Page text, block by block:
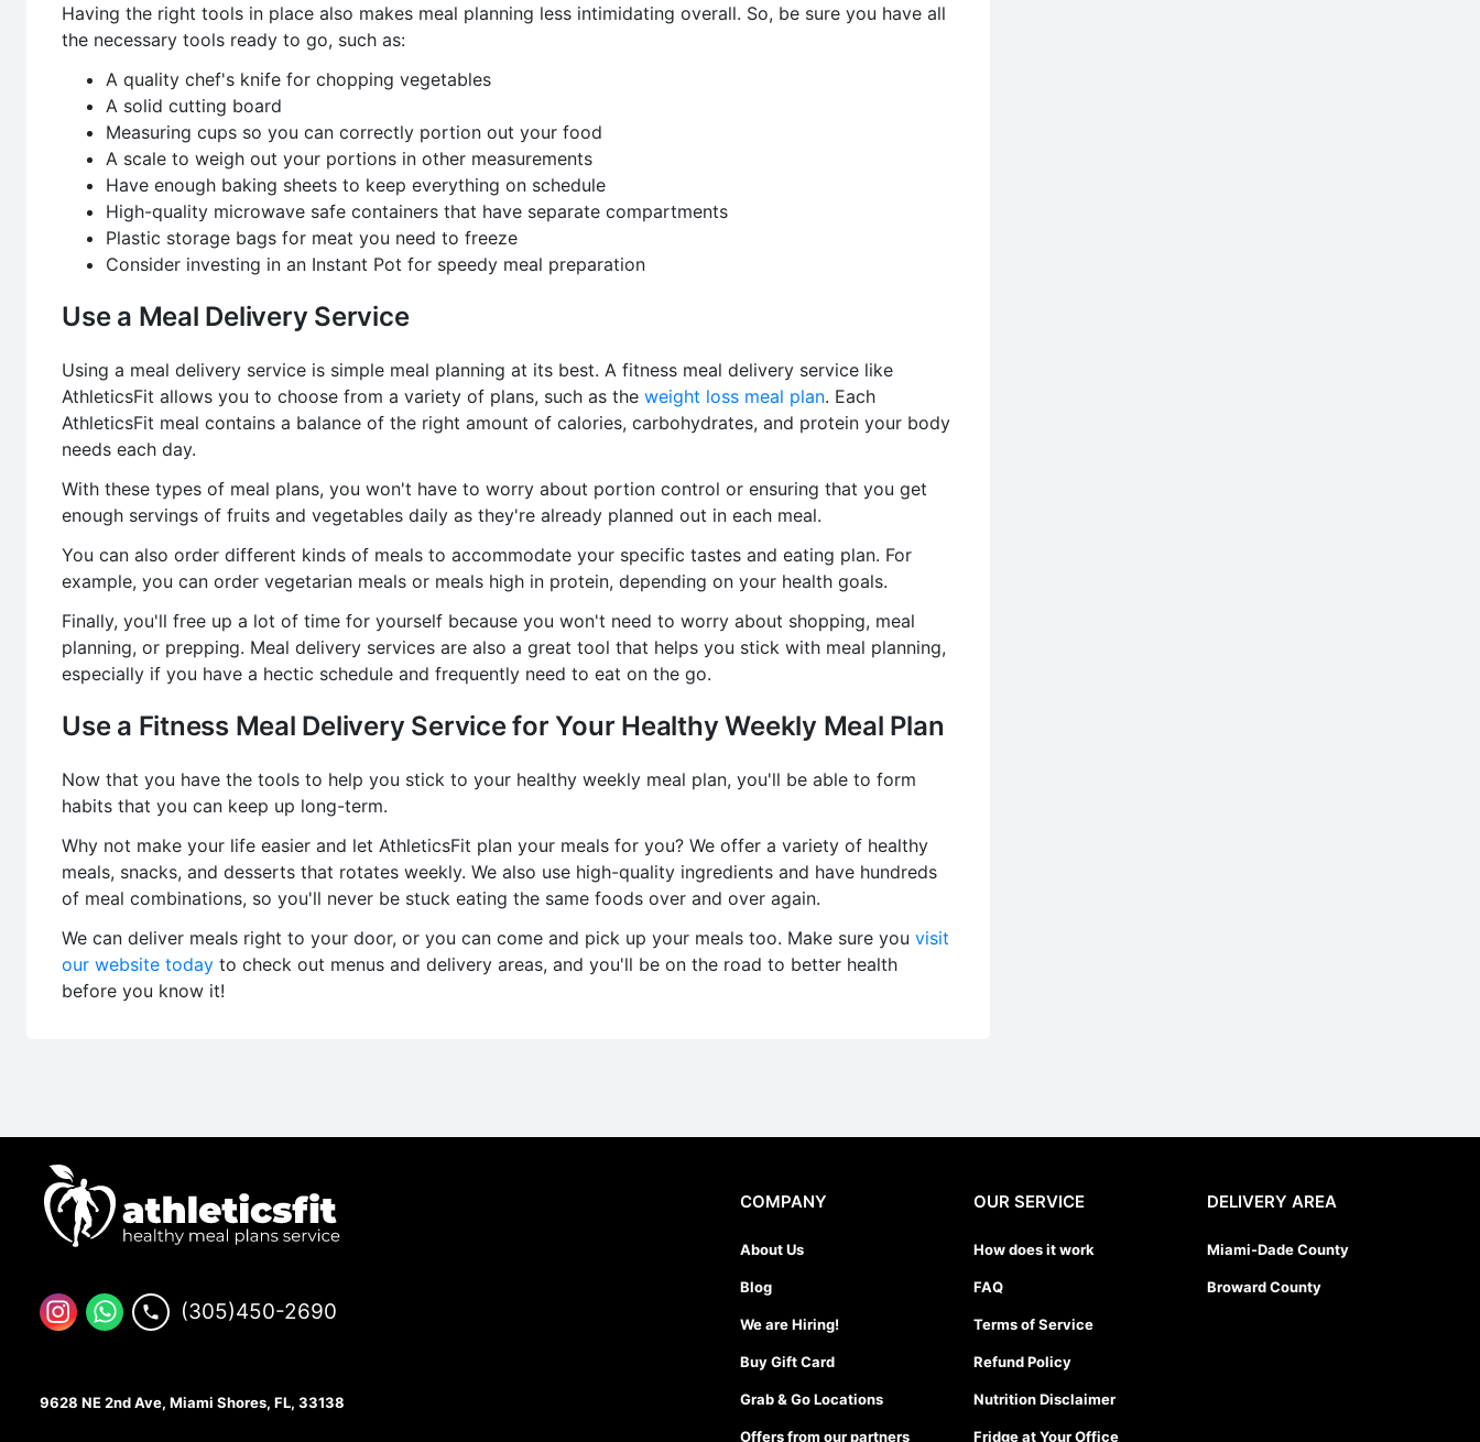
Having the right tools in place also makes meal planning less intimidating overall. So, be sure you have all
the necessary tools ready to go, such as:
A quality chef's knife for chopping vegetables
A solid cutting board
Measuring cups so you can correctly portion out your food
A scale to weigh out your portions in other measurements
Have enough baking sheets to keep everything on schedule
High-quality microwave safe containers that have separate compartments
Plastic storage bags for meat you need to freeze
Consider investing in an Instant Pot for speedy meal preparation
Use a Meal Delivery Service
Using a meal delivery service is simple meal planning at its best. A fitness meal delivery service like
AthleticsFit allows you to choose from a variety of plans, such as the weight loss meal plan. Each
AthleticsFit meal contains a balance of the right amount of calories, carbohydrates, and protein your body
needs each day.
With these types of meal plans, you won't have to worry about portion control or ensuring that you get
enough servings of fruits and vegetables daily as they're already planned out in each meal.
You can also order different kinds of meals to accommodate your specific tastes and eating plan. For
example, you can order vegetarian meals or meals high in protein, depending on your health goals.
Finally, you'll free up a lot of time for yourself because you won't need to worry about shopping, meal
planning, or prepping. Meal delivery services are also a great tool that helps you stick with meal planning,
especially if you have a hectic schedule and frequently need to eat on the go.
Use a Fitness Meal Delivery Service for Your Healthy Weekly Meal Plan
Now that you have the tools to help you stick to your healthy weekly meal plan, you'll be able to form
habits that you can keep up long-term.
Why not make your life easier and let AthleticsFit plan your meals for you? We offer a variety of healthy
meals, snacks, and desserts that rotates weekly. We also use high-quality ingredients and have hundreds
of meal combinations, so you'll never be stuck eating the same foods over and over again.
We can deliver meals right to your door, or you can come and pick up your meals too. Make sure you visit
our website today to check out menus and delivery areas, and you'll be on the road to better health
before you know it!
(305)450-2690
9628 NE 2nd Ave, Miami Shores, FL, 33138
COMPANY
About Us
Blog
We are Hiring!
Buy Gift Card
Grab & Go Locations
Offers from our partners
OUR SERVICE
How does it work
FAQ
Terms of Service
Refund Policy
Nutrition Disclaimer
Fridge at Your Office
DELIVERY AREA
Miami-Dade County
Broward County